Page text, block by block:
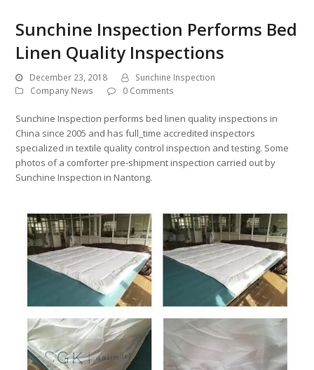
Sunchine Inspection Performs Bed
Linen Quality Inspections
December 23, 2018
Sunchine Inspection
Company News
0 Comments
Sunchine Inspection performs bed linen quality inspections in
China since 2005 and has full_time accredited inspectors
specialized in textile quality control inspection and testing. Some
photos of a comforter pre-shipment inspection carried out by
Sunchine Inspection in Nantong.